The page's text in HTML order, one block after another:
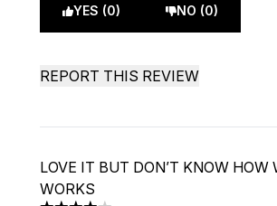
YES (0) NO (0)
REPORT THIS REVIEW
LOVE IT BUT DON’T KNOW HOW
WORKS